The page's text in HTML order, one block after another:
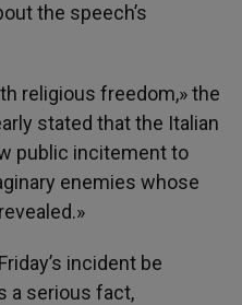
the speech’s
religious freedom,» the
stated that the Italian
public incitement to
enemies whose
incident be
a serious fact,